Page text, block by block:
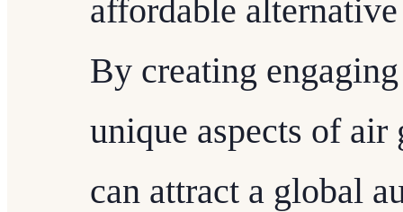
affordable
By creating
unique aspects of
can attract a global